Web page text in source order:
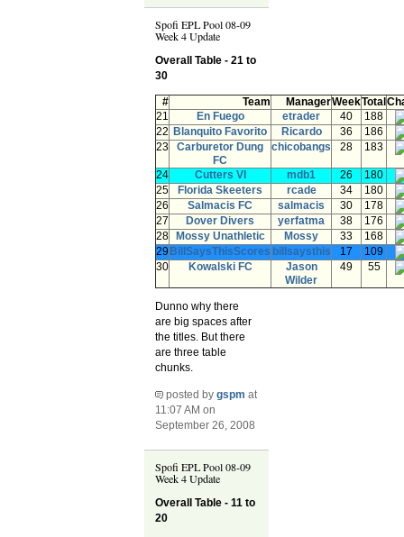
Spofi EPL Pool 08-09
Week 4 Update
Overall Table - 21 to
30
# Team ManagerWeekTotal
21
En Fuego etrader 40
188
22 Blanquito Favorito Ricardo 36
186
23
Carburetor Dung
FC
chicobangs 28 183
24 Cutters VI mdb1 26
180
25
Florida Skeeters rcade 34
180
26
Salmacis FC salmacis 30
178
27
Dover Divers yerfatma 38
176
28
Mossy Unathletic Mossy 33
168
29 BillSaysThisScores billsaysthis 17
109
30
Kowalski FC
Jason
Wilder
49 55
Dunno why there
are big spaces after
the titles. But there
are three table
chunks.
posted bygspm at
11:07 AM on
September 26, 2008
Spofi EPL Pool 08-09
Week 4 Update
Overall Table - 11 to
20